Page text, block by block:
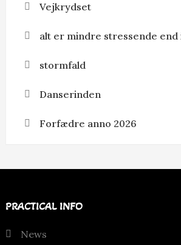
Vejkrydset
alt er mindre stressende end
stormfald
Danserinden
Forfædre anno 2026
PRACTICAL INFO
News